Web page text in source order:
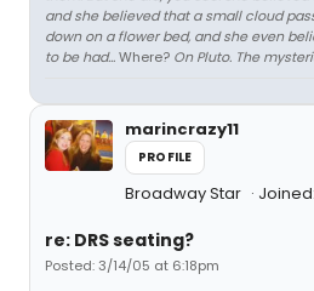
and she believed that a small cloud
down on a flower bed, and she even
to be had...Where? On Pluto. The
marincrazy11
PROFILE
Broadway Star
re: DRS seating?
Posted: 3/14/05 at 6:18pm